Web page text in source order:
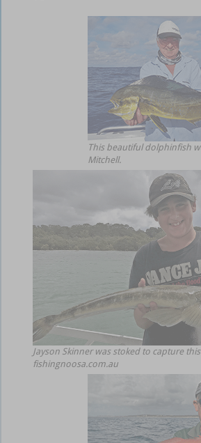
This beautiful dolphinfish
Mitchell.
Jayson Skinner was stoked to capture
fishingnoosa.com.au